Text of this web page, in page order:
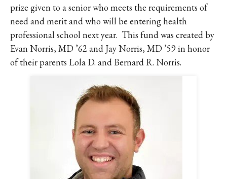
prize given to a senior who meets the requirements of
need and merit and who will be entering health
professional school next year. This fund was created by
Evan Norris, MD ’62 and Jay Norris, MD ’59 in honor
of their parents Lola D. and Bernard R. Norris.